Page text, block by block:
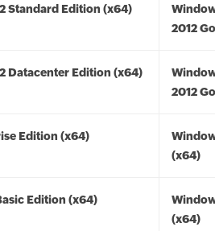
Standard Edition (x64)
2012
Datacenter Edition (x64)
2012
Edition (x64)
(x64)
Edition (x64)
(x64)